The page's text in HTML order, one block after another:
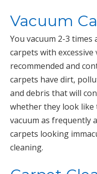
Vacuum
You vacuum 2-3 times
carpets with
recommended and
carpets have dirt,
and debris that will
whether they look like
vacuum as frequently
carpets looking
cleaning.